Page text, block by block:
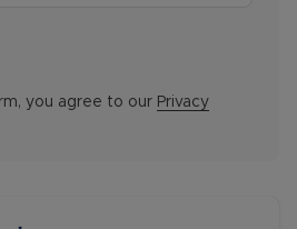
you agree to our Privacy